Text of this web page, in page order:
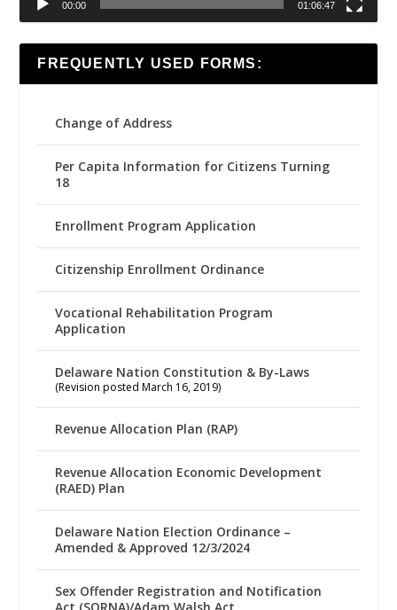
00:00 01:06:47
FREQUENTLY USED FORMS:
Change of Address
Per Capita Information for Citizens Turning
18
Enrollment Program Application
Citizenship Enrollment Ordinance
Vocational Rehabilitation Program
Application
Delaware Nation Constitution & By-Laws
(Revision posted March 16, 2019)
Revenue Allocation Plan (RAP)
Revenue Allocation Economic Development
(RAED) Plan
Delaware Nation Election Ordinance –
Amended & Approved 12/3/2024
Sex Offender Registration and Notification